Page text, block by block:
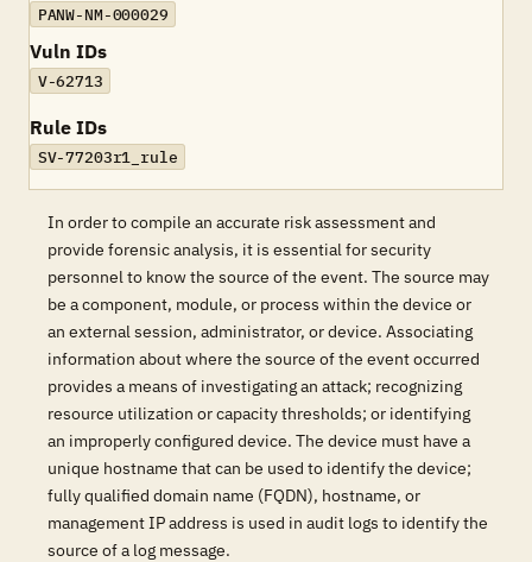
PANW-NM-000029
Vuln IDs
V-62713
Rule IDs
SV-77203r1_rule
In order to compile an accurate risk assessment and
provide forensic analysis, it is essential for security
personnel to know the source of the event. The source may
be a component, module, or process within the device or
an external session, administrator, or device. Associating
information about where the source of the event occurred
provides a means of investigating an attack; recognizing
resource utilization or capacity thresholds; or identifying
an improperly configured device. The device must have a
unique hostname that can be used to identify the device;
fully qualified domain name (FQDN), hostname, or
management IP address is used in audit logs to identify the
source of a log message.